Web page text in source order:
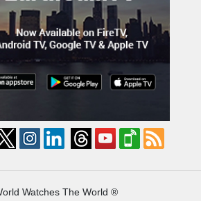
Watches The World ®